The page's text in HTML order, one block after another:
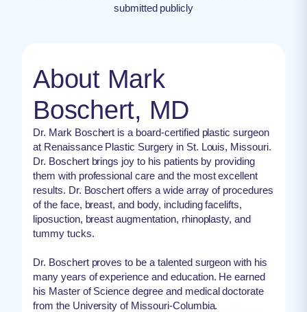
submitted publicly
About Mark
Boschert, MD
Dr. Mark Boschert is a board-certified plastic surgeon
at Renaissance Plastic Surgery in St. Louis, Missouri.
Dr. Boschert brings joy to his patients by providing
them with professional care and the most excellent
results. Dr. Boschert offers a wide array of procedures
of the face, breast, and body, including facelifts,
liposuction, breast augmentation, rhinoplasty, and
tummy tucks.
Dr. Boschert proves to be a talented surgeon with his
many years of experience and education. He earned
his Master of Science degree and medical doctorate
from the University of Missouri-Columbia.